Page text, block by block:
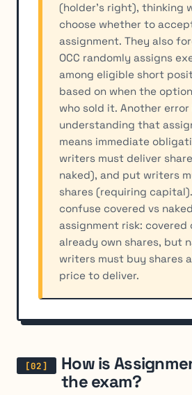
(holder's right), thinking
choose whether to
assignment. They also
OCC randomly assigns
among eligible short
based on when the
who sold it. Another
understanding that
means immediate
writers must deliver
naked), and put writers
shares (requiring
confuse covered vs naked
assignment risk: covered
already own shares, but
writers must buy shares
price to deliver.
How is
the exam?